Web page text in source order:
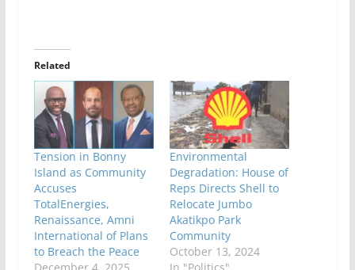
Related
Tension in Bonny
Island as Community
Accuses
TotalEnergies,
Renaissance, Amni
International of Plans
to Breach the Peace
Environmental
Degradation: House of
Reps Directs Shell to
Relocate Jumbo
Akatikpo Park
Community
October 13, 2024